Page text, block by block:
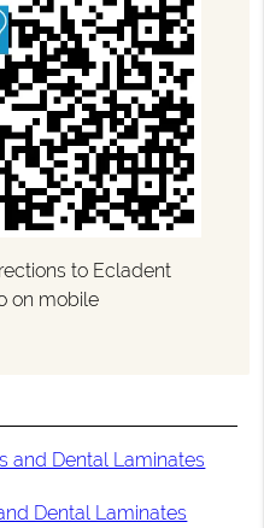
to Ecladent
on mobile
and Dental Laminates
Dental Laminates